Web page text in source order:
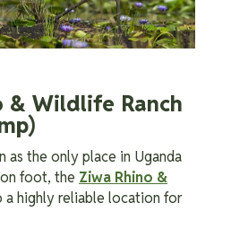
& Wildlife Ranch
as the only place in Uganda
foot, the Ziwa Rhino &
a highly reliable location for